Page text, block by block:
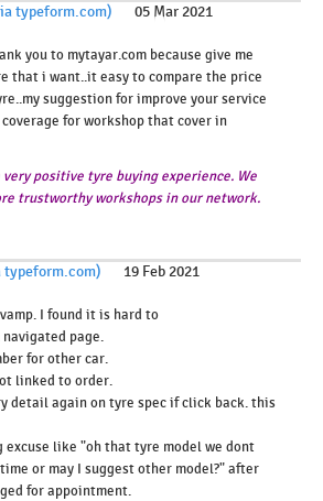
typeform.com) 05 Mar 2021
you to mytayar.com because give me
that i want..it easy to compare the price
suggestion for improve your service
for workshop that cover in
very positive tyre buying experience. We
trustworthy workshops in our network.
19 Feb 2021
I found it is hard to
page.
for other car.
linked to order.
detail again on tyre spec if click back. this
excuse like "oh that tyre model we dont
or may I suggest other model?" after
for appointment.